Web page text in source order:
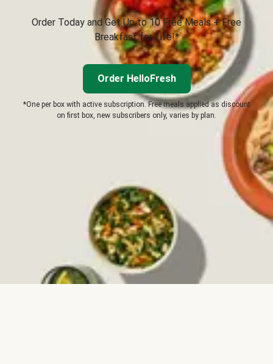
Order Today and Get Up to 10 Free Meals + Free
Breakfast for Life!*
Order HelloFresh
*One per box with active subscription. Free meals applied as discount
on first box, new subscribers only, varies by plan.